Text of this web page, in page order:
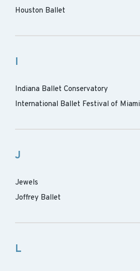
Houston Ballet
I
Indiana Ballet Conservatory
International Ballet Festival of Miami
J
Jewels
Joffrey Ballet
L